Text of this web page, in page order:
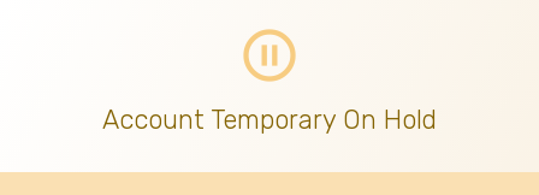
pause_circle_outline
Account Temporary On Hold